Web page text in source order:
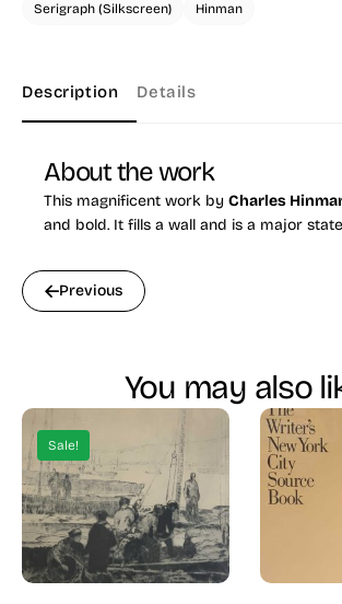
Serigraph (Silkscreen) Hinman
Description Details
About the work
This magnificent work by Charles
and bold. It fills a wall and is a major
Previous
You may also
Sale!